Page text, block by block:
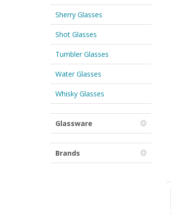
Sherry Glasses
Shot Glasses
Tumbler Glasses
Water Glasses
Whisky Glasses
Glassware
Brands